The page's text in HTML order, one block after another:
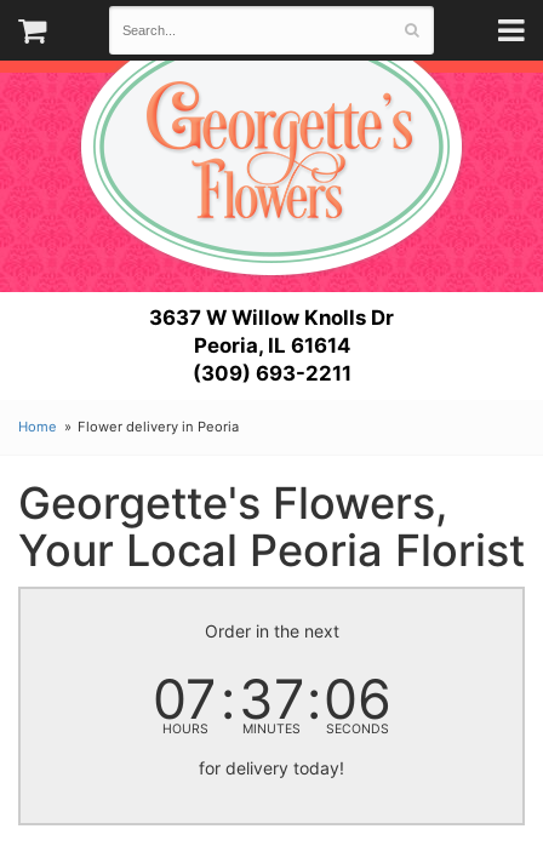
3637 W Willow Knolls Dr
Peoria, IL 61614
(309) 693-2211
Home Flower delivery in Peoria
Georgette's Flowers,
Your Local Peoria Florist
Order in the next
07
HOURS 37
MINUTES 05
SECONDS
for delivery today!